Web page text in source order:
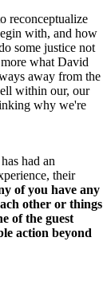
reconceptualize
with, and how
some justice not
what David
away from the
within our, our
why we're
had an
their
of you have any
other or things
of the guest
action beyond